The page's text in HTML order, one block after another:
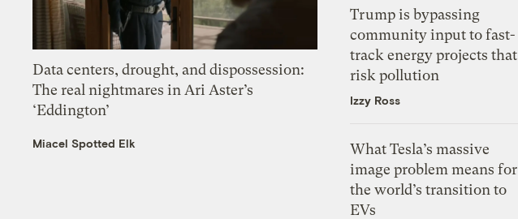
Data centers, drought, and dispossession:
The real nightmares in Ari Aster’s
‘Eddington’
Miacel Spotted Elk
Trump is bypassing
community input to fast-
track energy projects that
risk pollution
Izzy Ross
What Tesla’s massive
image problem means for
the world’s transition to
EVs